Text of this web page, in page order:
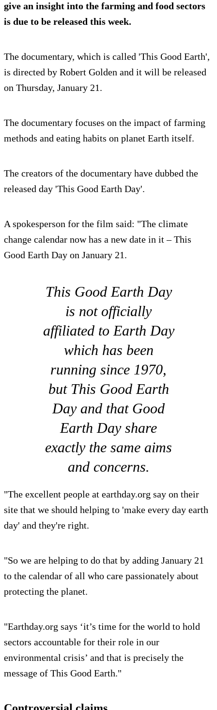
give an insight into the farming and food sectors
is due to be released this week.
The documentary, which is called 'This Good Earth',
is directed by Robert Golden and it will be released
on Thursday, January 21.
The documentary focuses on the impact of farming
methods and eating habits on planet Earth itself.
The creators of the documentary have dubbed the
released day 'This Good Earth Day'.
A spokesperson for the film said: "The climate
change calendar now has a new date in it – This
Good Earth Day on January 21.
This Good Earth Day
is not officially
affiliated to Earth Day
which has been
running since 1970,
but This Good Earth
Day and that Good
Earth Day share
exactly the same aims
and concerns.
"The excellent people at earthday.org say on their
site that we should helping to 'make every day earth
day' and they're right.
"So we are helping to do that by adding January 21
to the calendar of all who care passionately about
protecting the planet.
"Earthday.org says ‘it’s time for the world to hold
sectors accountable for their role in our
environmental crisis’ and that is precisely the
message of This Good Earth."